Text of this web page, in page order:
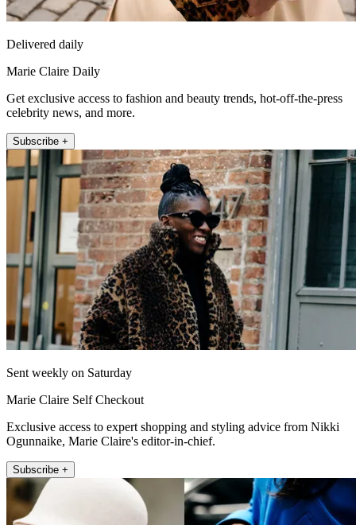
Delivered daily
Marie Claire Daily
Get exclusive access to fashion and beauty trends, hot-off-the-press
celebrity news, and more.
Subscribe +
Sent weekly on Saturday
Marie Claire Self Checkout
Exclusive access to expert shopping and styling advice from Nikki
Ogunnaike, Marie Claire's editor-in-chief.
Subscribe +